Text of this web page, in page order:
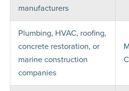
manufacturers
Plumbing, HVAC, roofing,
concrete restoration, or
marine construction
companies